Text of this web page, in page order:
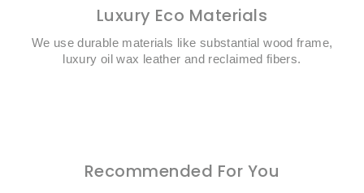
Luxury Eco Materials
We use durable materials like substantial wood frame,
luxury oil wax leather and reclaimed fibers.
Recommended For You